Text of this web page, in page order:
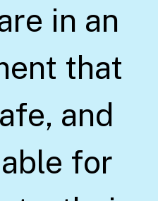
in an
that
and
for